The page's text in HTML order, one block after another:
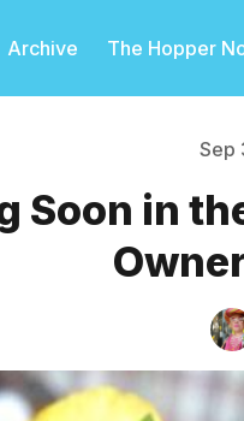
Archive The Hopper
Sep
Soon in